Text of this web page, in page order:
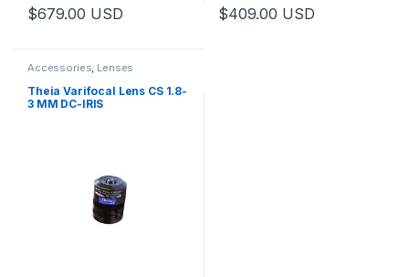
$679.00 USD $409.00 USD
Accessories, Lenses
Theia Varifocal Lens CS 1.8-
3 MM DC-IRIS